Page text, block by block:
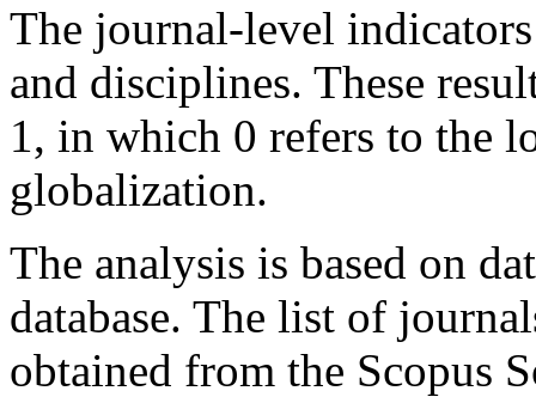
The journal-level
and disciplines. These
1, in which 0 refers to the
globalization.
The analysis is based on
database. The list of
obtained from the Scopus